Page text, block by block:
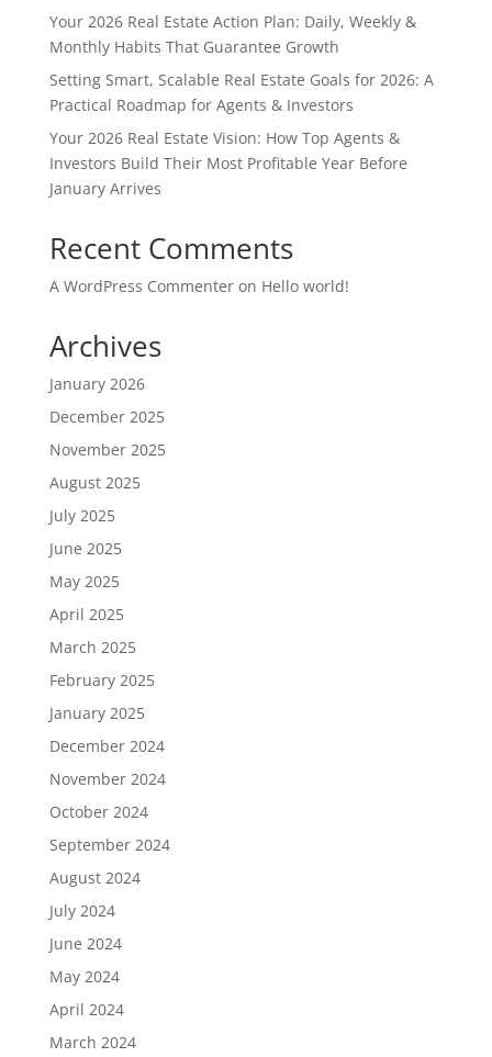
Your 2026 Real Estate Action Plan: Daily, Weekly &
Monthly Habits That Guarantee Growth
Setting Smart, Scalable Real Estate Goals for 2026: A
Practical Roadmap for Agents & Investors
Your 2026 Real Estate Vision: How Top Agents &
Investors Build Their Most Profitable Year Before
January Arrives
Recent Comments
A WordPress Commenteron Hello world!
Archives
January 2026
December 2025
November 2025
August 2025
July 2025
June 2025
May 2025
April 2025
March 2025
February 2025
January 2025
December 2024
November 2024
October 2024
September 2024
August 2024
July 2024
June 2024
May 2024
April 2024
March 2024